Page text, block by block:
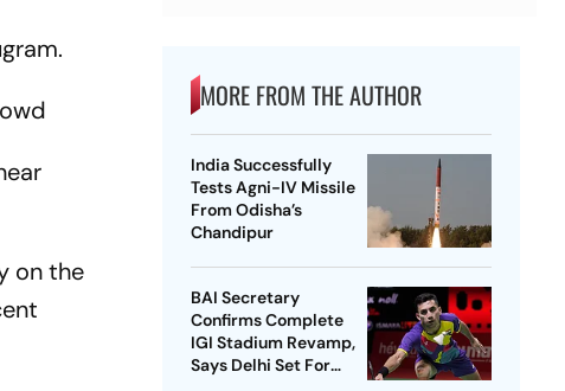
on the
MORE FROM THE AUTHOR
India Successfully
Tests Agni-IV Missile
From Odisha’s
Chandipur
BAI Secretary
Confirms Complete
IGI Stadium Revamp,
Says Delhi Set For